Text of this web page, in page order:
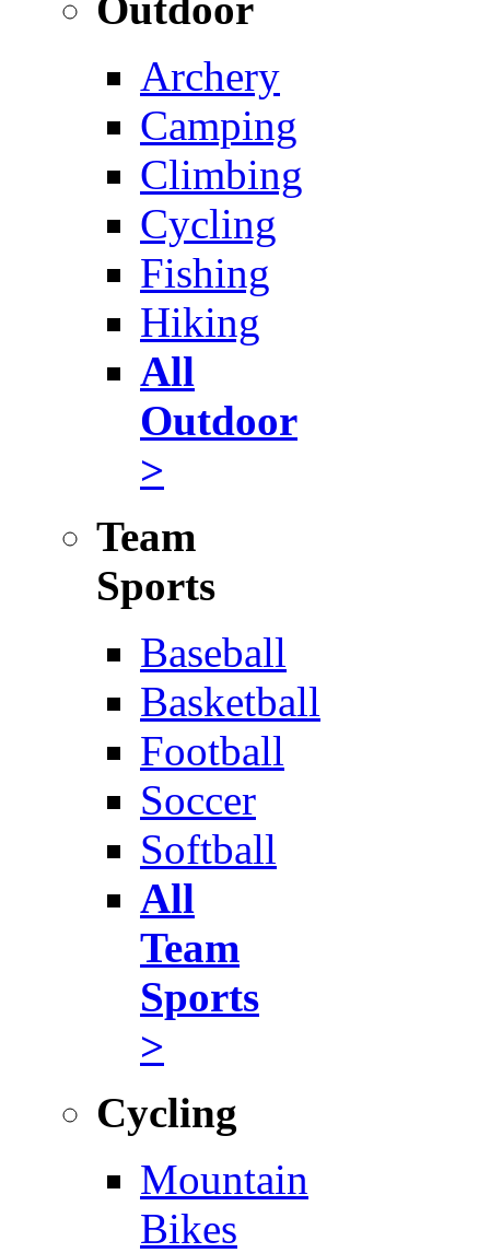
Archery
Camping
Climbing
Cycling
Fishing
Hiking
All
Outdoor
>
Team
Sports
Baseball
Basketball
Football
Soccer
Softball
All
Team
Sports
>
Cycling
Mountain
Bikes